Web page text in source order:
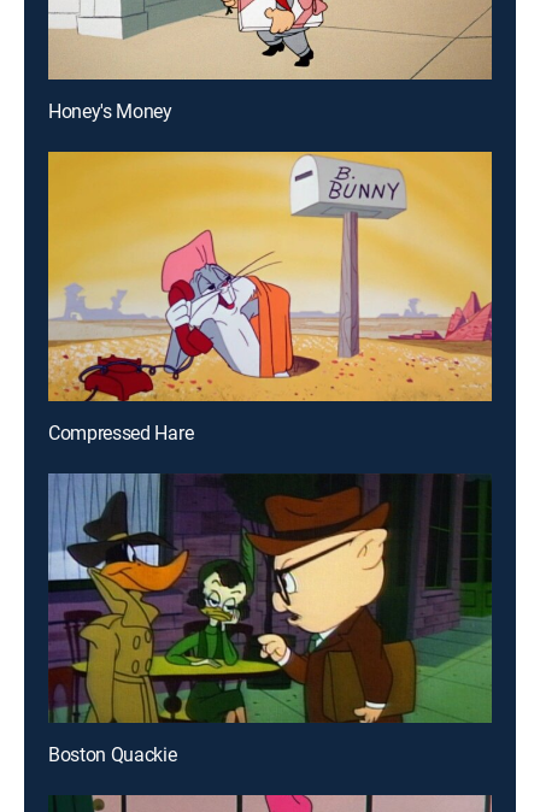
Honey's Money
Compressed Hare
Boston Quackie